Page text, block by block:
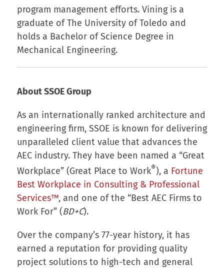
program management efforts. Vining is a
graduate of The University of Toledo and
holds a Bachelor of Science Degree in
Mechanical Engineering.
About SSOE Group
As an internationally ranked architecture and
engineering firm, SSOE is known for delivering
unparalleled client value that advances the
AEC industry. They have been named a “Great
Workplace” (Great Place to Work®), a Fortune
Best Workplace in Consulting & Professional
Services™, and one of the “Best AEC Firms to
Work For” (BD+C).
Over the company’s 77-year history, it has
earned a reputation for providing quality
project solutions to high-tech and general